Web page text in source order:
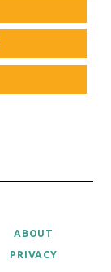
ABOUT
PRIVACY